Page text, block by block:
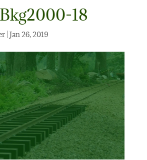
18
| Jan 26, 2019